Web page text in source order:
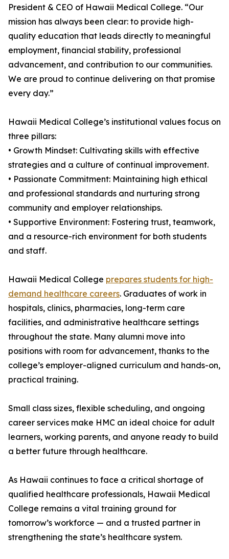
President & CEO of Hawaii Medical College. “Our
mission has always been clear: to provide high-
quality education that leads directly to meaningful
employment, financial stability, professional
advancement, and contribution to our communities.
We are proud to continue delivering on that promise
every day.”
Hawaii Medical College’s institutional values focus on
three pillars:
• Growth Mindset: Cultivating skills with effective
strategies and a culture of continual improvement.
• Passionate Commitment: Maintaining high ethical
and professional standards and nurturing strong
community and employer relationships.
• Supportive Environment: Fostering trust, teamwork,
and a resource-rich environment for both students
and staff.
Hawaii Medical College prepares students for high-
demand healthcare careers. Graduates of work in
hospitals, clinics, pharmacies, long-term care
facilities, and administrative healthcare settings
throughout the state. Many alumni move into
positions with room for advancement, thanks to the
college’s employer-aligned curriculum and hands-on,
practical training.
Small class sizes, flexible scheduling, and ongoing
career services make HMC an ideal choice for adult
learners, working parents, and anyone ready to build
a better future through healthcare.
As Hawaii continues to face a critical shortage of
qualified healthcare professionals, Hawaii Medical
College remains a vital training ground for
tomorrow’s workforce — and a trusted partner in
strengthening the state’s healthcare system.